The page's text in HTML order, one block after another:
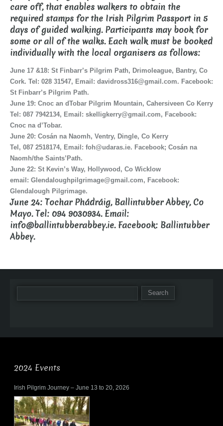
care off, that enables walkers to obtain the
required stamps for the Irish Pilgrim Passport in 5
days of guided walking. Participants may book for
some or all of the walks. Each walk must be booked
individually with the local organisers as follows:
June 17 &18: St Finbarr’s Pilgrim Path, Drimoleague, Bantry, Co
Cork. Tel: 028 31547, Email: davidross316@gmail.com. Facebook:
St Finbarr’s Pilgrim Path.
June 19: Cnoc an dTobar Pilgrim Mountain, Cahersiveen Co Kerry
Tel: 087 7942134, Email: skelligkerry@gmail.com, Facebook:
Cnoc na d’Tobar.
June 20: Cosán na Naomh, Ventry, Dingle, Co Kerry
Tel, 087 2518174, Email: foh@udaras.ie. Facebook; Cosán na
Naomh/the Saints’Path.
June 22: St Kevin’s Way, Hollywood, Co Wicklow
email: Glendaloughpilgrimage@gmail.com, Facebook:
Glendalough Pilgrimage.
June 24: Tochar Phádráig, Ballintubber Abbey, Co
Mayo. Tel: 094 9030934. Email:
info@ballintubberabbey.ie. Facebook: Ballintubber
Abbey.
2024 Events
Irish Pilgrim Journey – June 13 to 20, 2026